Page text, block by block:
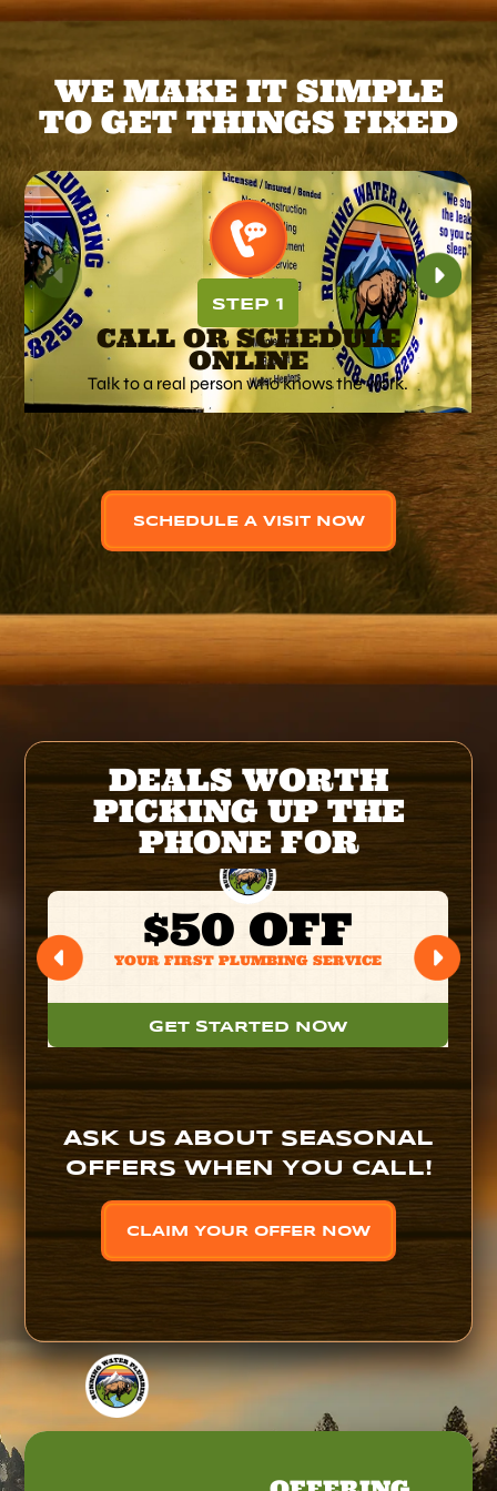
WE MAKE IT SIMPLE
TO GET THINGS FIXED
STEP 1
CALL OR SCHEDULE
ONLINE
Talk to a real person who knows the work.
SCHEDULE A VISIT NOW
DEALS WORTH
PICKING UP THE
PHONE FOR
$50 OFF
YOUR FIRST PLUMBING SERVICE
GET STARTED NOW
ASK US ABOUT SEASONAL
OFFERS WHEN YOU CALL!
CLAIM YOUR OFFER NOW